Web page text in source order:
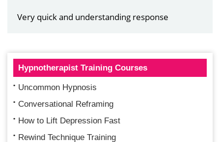
Very quick and understanding response
Hypnotherapist Training Courses
Uncommon Hypnosis
Conversational Reframing
How to Lift Depression Fast
Rewind Technique Training